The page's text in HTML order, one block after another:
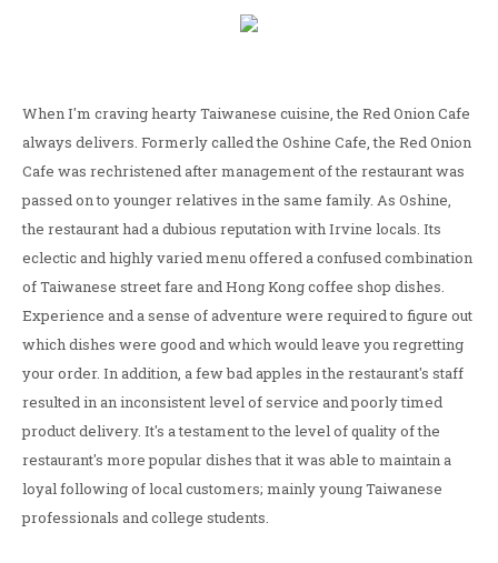
When I'm craving hearty Taiwanese cuisine, the Red Onion Cafe
always delivers. Formerly called the Oshine Cafe, the Red Onion
Cafe was rechristened after management of the restaurant was
passed on to younger relatives in the same family. As Oshine,
the restaurant had a dubious reputation with Irvine locals. Its
eclectic and highly varied menu offered a confused combination
of Taiwanese street fare and Hong Kong coffee shop dishes.
Experience and a sense of adventure were required to figure out
which dishes were good and which would leave you regretting
your order. In addition, a few bad apples in the restaurant's staff
resulted in an inconsistent level of service and poorly timed
product delivery. It's a testament to the level of quality of the
restaurant's more popular dishes that it was able to maintain a
loyal following of local customers; mainly young Taiwanese
professionals and college students.